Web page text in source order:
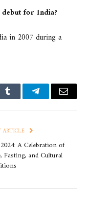
for India?
in 2007 during a
Tumblr TelegramEmail
ARTICLE
A Celebration of
Fasting, and Cultural